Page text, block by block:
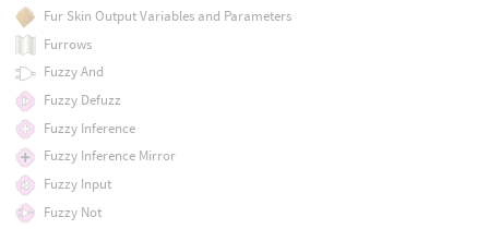
Fur Skin Output Variables and Parameters
Furrows
Fuzzy And
Fuzzy Defuzz
Fuzzy Inference
Fuzzy Inference Mirror
Fuzzy Input
Fuzzy Not